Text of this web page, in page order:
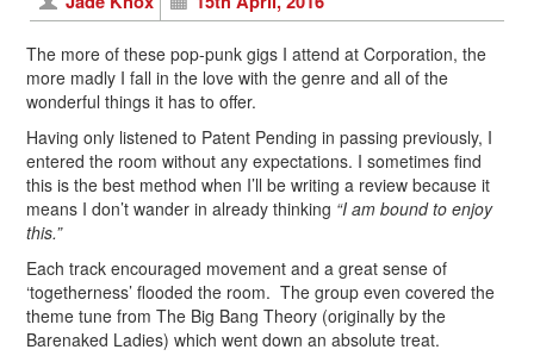
The more of these pop-punk gigs I attend at Corporation, the
more madly I fall in the love with the genre and all of the
wonderful things it has to offer.
Having only listened to Patent Pending in passing previously, I
entered the room without any expectations. I sometimes find
this is the best method when I’ll be writing a review because it
means I don’t wander in already thinking “I am bound to enjoy
this.”
Each track encouraged movement and a great sense of
‘togetherness’ flooded the room. The group even covered the
theme tune from The Big Bang Theory (originally by the
Barenaked Ladies) which went down an absolute treat.